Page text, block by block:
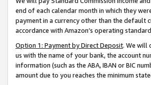
end of each calendar month in which they
payment in a currency other than the default
accordance with Amazon’s operating
Option 1: Payment by Direct Deposit. We will
us with the name of your bank, the account
information (such as the ABA, IBAN or BIC
amount due to you reaches the minimum